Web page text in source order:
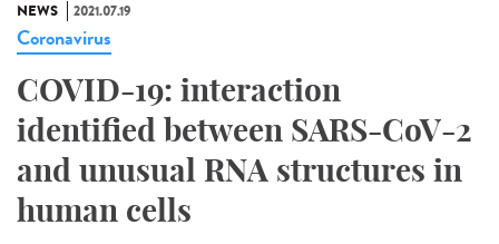
NEWS 2021.07.19
Coronavirus
COVID-19: interaction
identified between SARS-CoV-2
and unusual RNA structures in
human cells